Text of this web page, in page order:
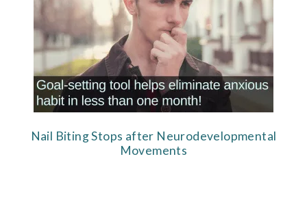
Nail Biting Stops after Neurodevelopmental
Movements